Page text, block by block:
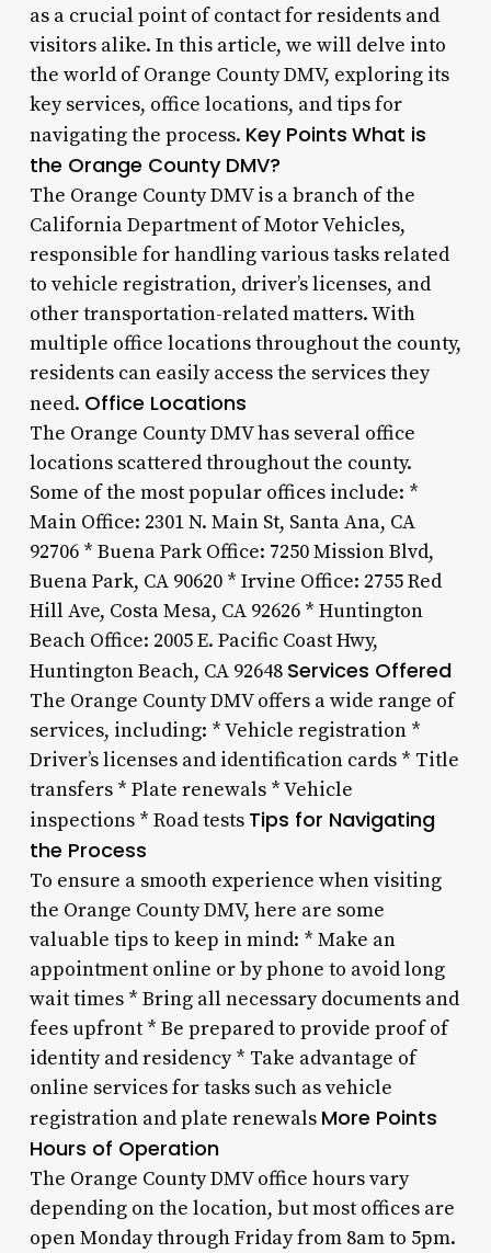
as a crucial point of contact for residents and
visitors alike. In this article, we will delve into
the world of Orange County DMV, exploring its
key services, office locations, and tips for
navigating the process. Key Points What is
the Orange County DMV?
The Orange County DMV is a branch of the
California Department of Motor Vehicles,
responsible for handling various tasks related
to vehicle registration, driver’s licenses, and
other transportation-related matters. With
multiple office locations throughout the county,
residents can easily access the services they
need. Office Locations
The Orange County DMV has several office
locations scattered throughout the county.
Some of the most popular offices include: *
Main Office: 2301 N. Main St, Santa Ana, CA
92706 * Buena Park Office: 7250 Mission Blvd,
Buena Park, CA 90620 * Irvine Office: 2755 Red
Hill Ave, Costa Mesa, CA 92626 * Huntington
Beach Office: 2005 E. Pacific Coast Hwy,
Huntington Beach, CA 92648 Services Offered
The Orange County DMV offers a wide range of
services, including: * Vehicle registration *
Driver’s licenses and identification cards * Title
transfers * Plate renewals * Vehicle
inspections * Road tests Tips for Navigating
the Process
To ensure a smooth experience when visiting
the Orange County DMV, here are some
valuable tips to keep in mind: * Make an
appointment online or by phone to avoid long
wait times * Bring all necessary documents and
fees upfront * Be prepared to provide proof of
identity and residency * Take advantage of
online services for tasks such as vehicle
registration and plate renewals More Points
Hours of Operation
The Orange County DMV office hours vary
depending on the location, but most offices are
open Monday through Friday from 8am to 5pm.